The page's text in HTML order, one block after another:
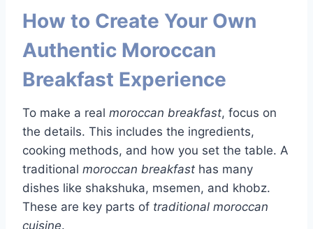
How to Create Your Own
Authentic Moroccan
Breakfast Experience
To make a real moroccan breakfast, focus on
the details. This includes the ingredients,
cooking methods, and how you set the table. A
traditional moroccan breakfast has many
dishes like shakshuka, msemen, and khobz.
These are key parts of traditional moroccan
cuisine.